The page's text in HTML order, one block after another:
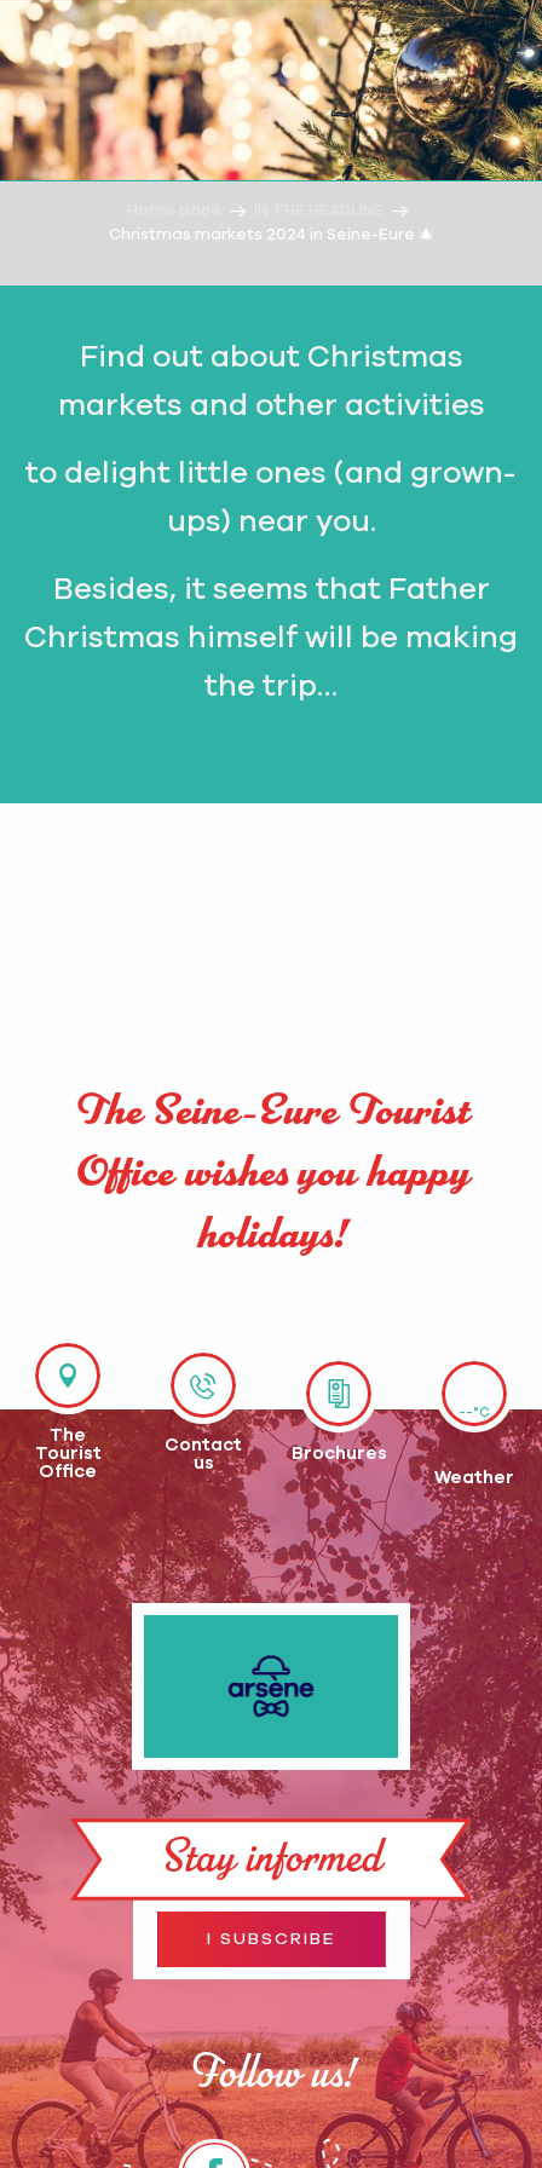
Christmas markets 2024 in Seine-Eure 🎄
Find out about Christmas
markets and other activities
to delight little ones (and grown-
ups) near you.
Besides, it seems that Father
Christmas himself will be making
the trip…
The Seine-Eure Tourist
Office wishes you happy
holidays!
The
Tourist
Office
Contact
us
Brochures
--°C
Weather
Stay informed
I SUBSCRIBE
Follow us!